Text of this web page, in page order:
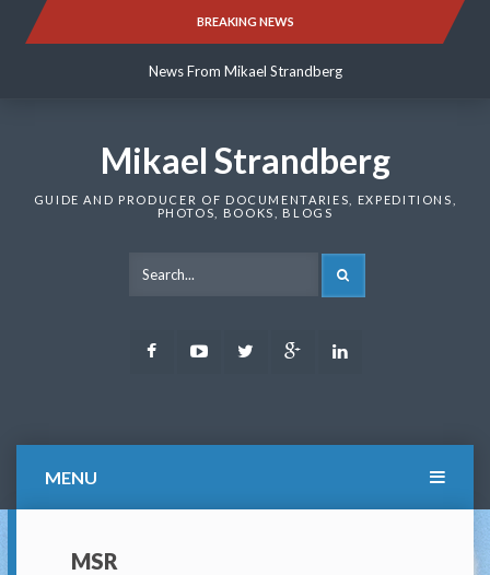
BREAKING NEWS
News From Mikael Strandberg
News From Mikael Strandberg
Mikael Strandberg
GUIDE AND PRODUCER OF DOCUMENTARIES, EXPEDITIONS,
PHOTOS, BOOKS, BLOGS
FacebookYoutubeTwitter Google
MENU
MSR